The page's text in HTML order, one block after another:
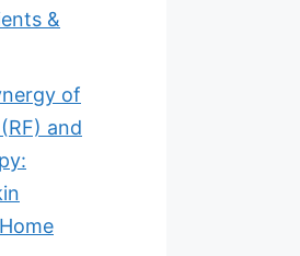
&
of
and